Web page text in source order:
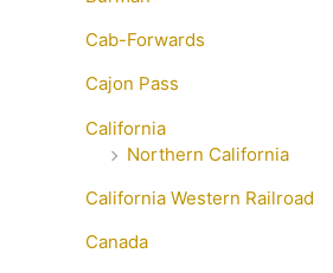
Cab-Forwards
Cajon Pass
California
Northern California
California Western Railroad
Canada